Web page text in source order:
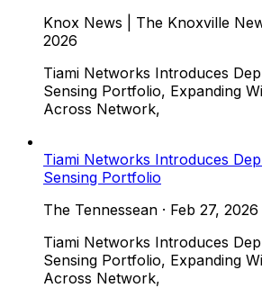
Knox News | The Knoxville
2026
Tiami Networks Introduces
Sensing Portfolio, Expanding
Across Network,
Tiami Networks Introduces
Sensing Portfolio
The Tennessean · Feb 27, 2026
Tiami Networks Introduces
Sensing Portfolio, Expanding
Across Network,